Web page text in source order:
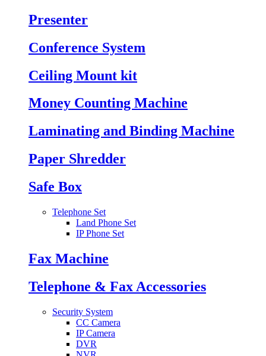
Presenter
Conference System
Ceiling Mount kit
Money Counting Machine
Laminating and Binding Machine
Paper Shredder
Safe Box
Telephone Set
Land Phone Set
IP Phone Set
Fax Machine
Telephone & Fax Accessories
Security System
CC Camera
IP Camera
DVR